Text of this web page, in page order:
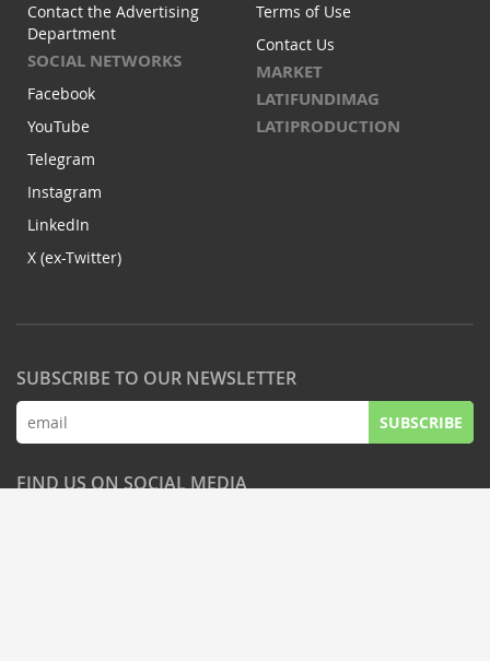
Contact the Advertising
Department
SOCIAL NETWORKS
Facebook
YouTube
Telegram
Instagram
LinkedIn
X (ex-Twitter)
Terms of Use
Contact Us
MARKET
LATIFUNDIMAG
LATIPRODUCTION
SUBSCRIBE TO OUR NEWSLETTER
SUBSCRIBE
FIND US ON SOCIAL MEDIA